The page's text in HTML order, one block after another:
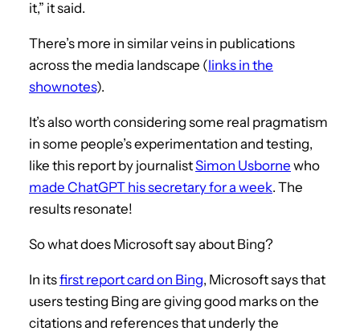
it,” it said.
There’s more in similar veins in publications
across the media landscape (links in the
shownotes).
It’s also worth considering some real pragmatism
in some people’s experimentation and testing,
like this report by journalistSimon Usborne who
made ChatGPT his secretary for a week. The
results resonate!
So what does Microsoft say about Bing?
In itsfirst report card on Bing, Microsoft says that
users testing Bing are giving good marks on the
citations and references that underly the